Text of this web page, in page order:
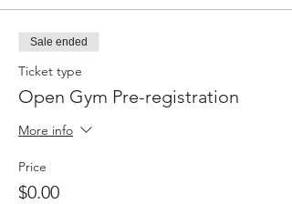
Sale ended
Ticket type
Open Gym Pre-registration
More info
Price
$0.00